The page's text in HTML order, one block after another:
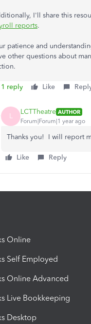
I'll share this
reports.
patience and
other questions about
1 reply Like
L LCTTheatre AUTHOR
Forum|Forum|1 year ago
Thanks you! I will report
Like Reply
Online
Self Employed
Online Advanced
Live Bookkeeping
Desktop